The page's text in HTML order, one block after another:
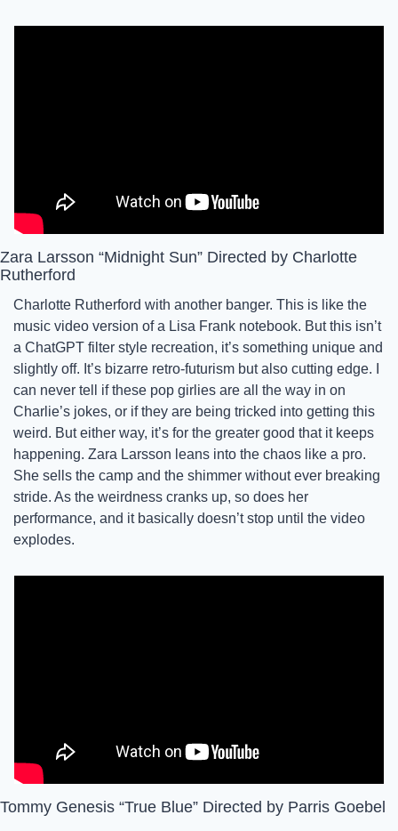
Zara Larsson “Midnight Sun” Directed by Charlotte
Rutherford
Charlotte Rutherford with another banger. This is like the
music video version of a Lisa Frank notebook. But this isn’t
a ChatGPT filter style recreation, it’s something unique and
slightly off. It’s bizarre retro-futurism but also cutting edge. I
can never tell if these pop girlies are all the way in on
Charlie’s jokes, or if they are being tricked into getting this
weird. But either way, it’s for the greater good that it keeps
happening. Zara Larsson leans into the chaos like a pro.
She sells the camp and the shimmer without ever breaking
stride. As the weirdness cranks up, so does her
performance, and it basically doesn’t stop until the video
explodes.
Tommy Genesis “True Blue” Directed by Parris Goebel